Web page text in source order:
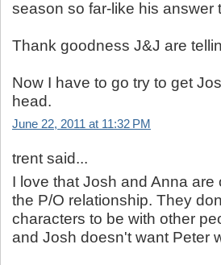
season so far-like his answer
Thank goodness J&J are
Now I have to go try to get
head.
June 22, 2011 at 11:32 PM
trent said...
I love that Josh and Anna
the P/O relationship. They
characters to be with other
and Josh doesn't want Peter